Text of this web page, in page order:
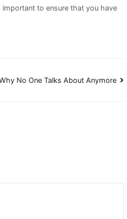
to ensure that you have
No One Talks About Anymore